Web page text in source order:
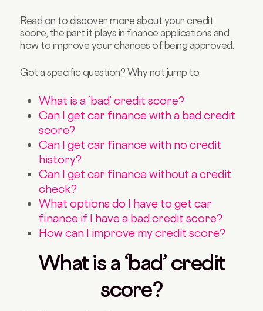
Read on to discover more about your credit
score, the part it plays in finance applications and
how to improve your chances of being approved.
Got a specific question? Why not jump to:
What is a ‘bad’ credit score?
Can I get car finance with a bad credit
score?
Can I get car finance with no credit
history?
Can I get car finance without a credit
check?
What options do I have to get car
finance if I have a bad credit score?
How can I improve my credit score?
What is a ‘bad’ credit
score?